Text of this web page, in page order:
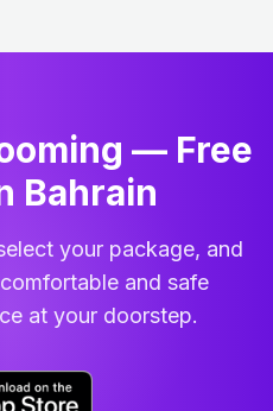
— Free
Bahrain
your package, and
and safe
at your doorstep.